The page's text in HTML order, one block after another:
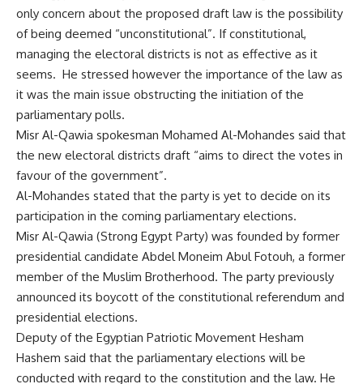
only concern about the proposed draft law is the possibility
of being deemed “unconstitutional”. If constitutional,
managing the electoral districts is not as effective as it
seems. He stressed however the importance of the law as
it was the main issue obstructing the initiation of the
parliamentary polls.
Misr Al-Qawia spokesman Mohamed Al-Mohandes said that
the new electoral districts draft “aims to direct the votes in
favour of the government”.
Al-Mohandes stated that the party is yet to decide on its
participation in the coming parliamentary elections.
Misr Al-Qawia (Strong Egypt Party) was founded by former
presidential candidate Abdel Moneim Abul Fotouh, a former
member of the Muslim Brotherhood. The party previously
announced its boycott of the constitutional referendum and
presidential elections.
Deputy of the Egyptian Patriotic Movement Hesham
Hashem said that the parliamentary elections will be
conducted with regard to the constitution and the law. He